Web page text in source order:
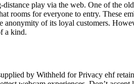
play via the web. One of the
rooms for everyone to entry. These
anonymity of its loyal customers.
a kind.
by Withheld for Privacy ehf